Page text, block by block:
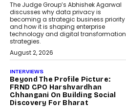
The Judge Group’s Abhishek Agarwal
discusses why data privacy is
becoming a strategic business priority
and how it is shaping enterprise
technology and digital transformation
strategies.
August 2, 2026
INTERVIEWS
Beyond The Profile Picture:
FRND CPO Harshvardhan
Chhangani On Building Social
Discovery For Bharat